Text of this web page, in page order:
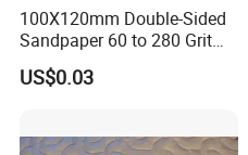
100X120mm Double-Sided
Sandpaper 60 to 280 Grit
Sanding and Grinding
Sponge
US$0.03